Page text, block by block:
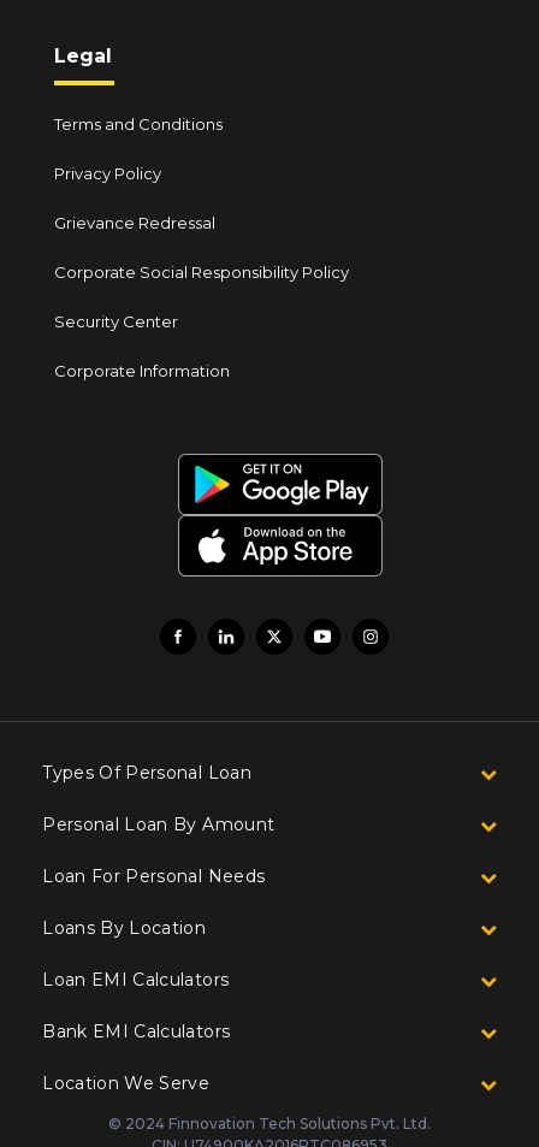
Legal
Terms and Conditions
Privacy Policy
Grievance Redressal
Corporate Social Responsibility Policy
Security Center
Corporate Information
Types Of Personal Loan
Personal Loan By Amount
Loan For Personal Needs
Loans By Location
Loan EMI Calculators
Bank EMI Calculators
Location We Serve
© 2024 Finnovation Tech Solutions Pvt. Ltd.